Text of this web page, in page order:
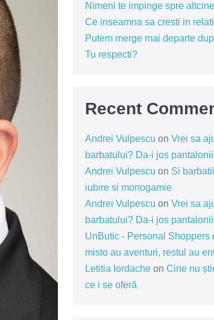
Nimeni te impinge spre
Ce inseamna sa cresti in
Putem merge mai departe
Tu respecti?
Recent
Andrei Vulpescu on Vrei sa
barbatului? Da-i jos
Andrei Vulpescu on Si
iubire si monogamie
Andrei Vulpescu on Vrei sa
barbatului? Da-i jos
UnButic - Personal Shoppers
misto au aventuri, restul au
Letitia Iordacheon Cine nu
ce i se oferă